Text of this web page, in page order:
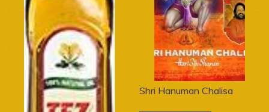
Shri Hanuman Chalisa